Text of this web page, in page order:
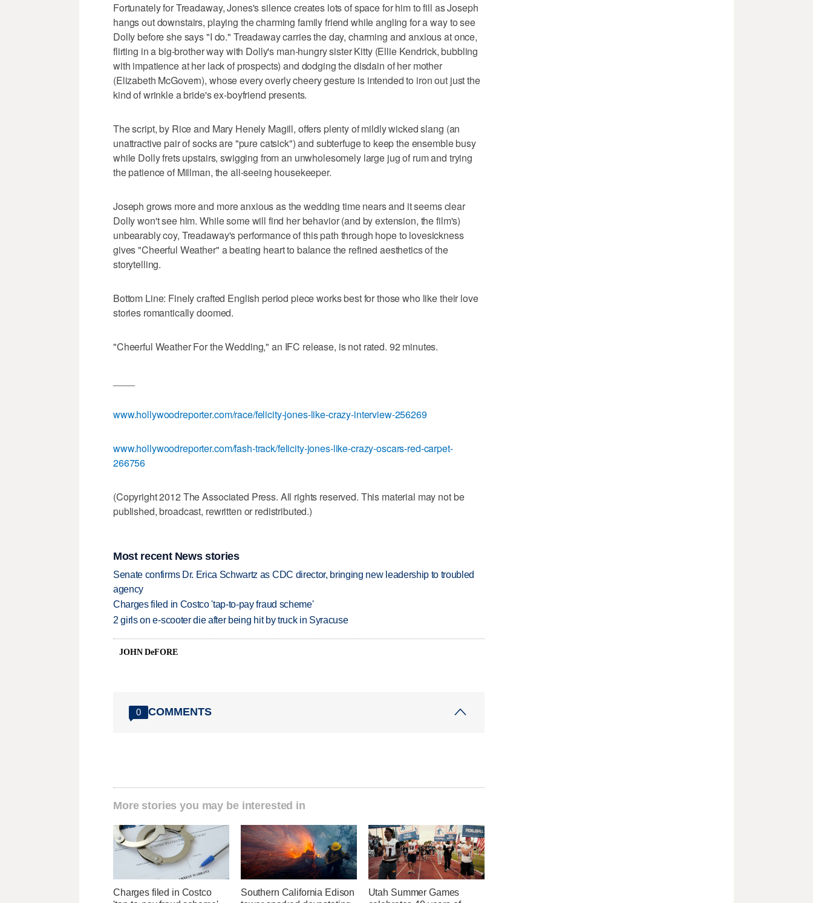
Fortunately for Treadaway, Jones's silence creates lots of space for him to fill as Joseph
hangs out downstairs, playing the charming family friend while angling for a way to see
Dolly before she says "I do." Treadaway carries the day, charming and anxious at once,
flirting in a big-brother way with Dolly's man-hungry sister Kitty (Ellie Kendrick, bubbling
with impatience at her lack of prospects) and dodging the disdain of her mother
(Elizabeth McGovern), whose every overly cheery gesture is intended to iron out just the
kind of wrinkle a bride's ex-boyfriend presents.
The script, by Rice and Mary Henely Magill, offers plenty of mildly wicked slang (an
unattractive pair of socks are "pure catsick") and subterfuge to keep the ensemble busy
while Dolly frets upstairs, swigging from an unwholesomely large jug of rum and trying
the patience of Millman, the all-seeing housekeeper.
Joseph grows more and more anxious as the wedding time nears and it seems clear
Dolly won't see him. While some will find her behavior (and by extension, the film's)
unbearably coy, Treadaway's performance of this path through hope to lovesickness
gives "Cheerful Weather" a beating heart to balance the refined aesthetics of the
storytelling.
Bottom Line: Finely crafted English period piece works best for those who like their love
stories romantically doomed.
"Cheerful Weather For the Wedding," an IFC release, is not rated. 92 minutes.
www.hollywoodreporter.com/race/felicity-jones-like-crazy-interview-256269
www.hollywoodreporter.com/fash-track/felicity-jones-like-crazy-oscars-red-carpet-
266756
(Copyright 2012 The Associated Press. All rights reserved. This material may not be
published, broadcast, rewritten or redistributed.)
Most recent News stories
Senate confirms Dr. Erica Schwartz as CDC director, bringing new leadership to troubled
agency
Charges filed in Costco 'tap-to-pay fraud scheme'
2 girls on e-scooter die after being hit by truck in Syracuse
JOHN DeFORE
0 COMMENTS
More stories you may be interested in
Charges filed in Costco
Southern California Edison
Utah Summer Games